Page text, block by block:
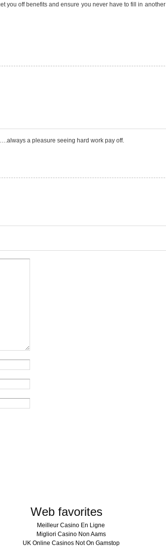
you off benefits and ensure you never have to fill in another
a pleasure seeing hard work pay off.
Web favorites
Meilleur Casino En Ligne
Migliori Casino Non Aams
UK Online Casinos Not On Gamstop